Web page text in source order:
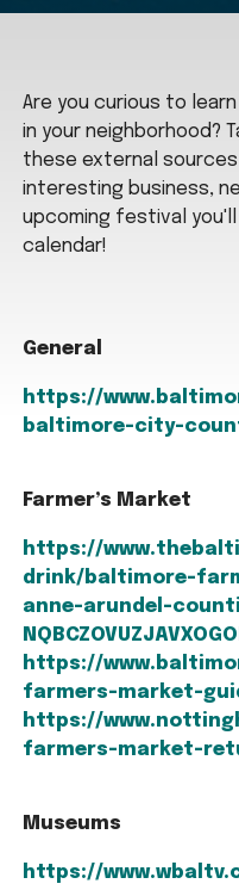
Are you curious to
in your neighborhood?
these external
interesting business,
upcoming festival
calendar!
General
https://
baltimore-city-
Farmer’s Market
https://
drink/baltimore-
anne-arundel-
https://
farmers-market-
https://
farmers-market-
Museums
https://